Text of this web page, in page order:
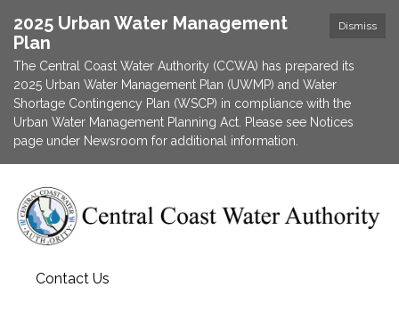
Dismiss
2025 Urban Water Management
Plan
The Central Coast Water Authority (CCWA) has prepared its
2025 Urban Water Management Plan (UWMP) and Water
Shortage Contingency Plan (WSCP) in compliance with the
Urban Water Management Planning Act. Please see Notices
page under Newsroom for additional information.
Contact Us